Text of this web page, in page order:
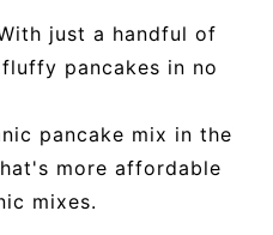
just a handful of
pancakes in no
pancake mix in the
more affordable
mixes.